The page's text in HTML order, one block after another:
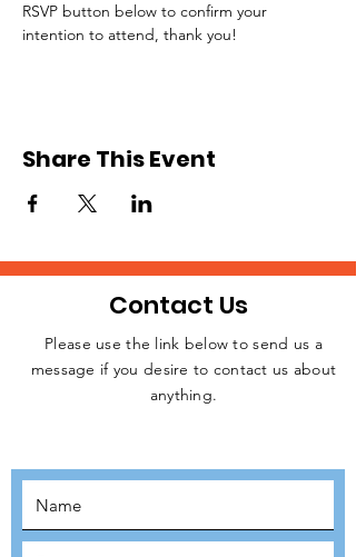
RSVP button below to confirm your
intention to attend, thank you!
Share This Event
JOIN THE
Contact Us
Please use the link below to send us a
message if you desire to contact us about
anything.